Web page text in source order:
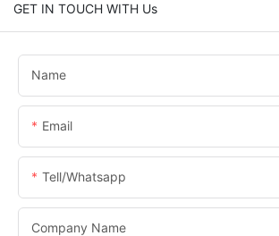
GET IN TOUCH WITH Us
Name
Email
Tell/whatsapp
Company Name